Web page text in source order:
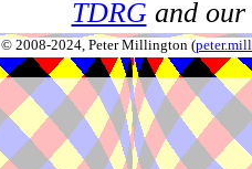
TDRGand our
© 2008-2024, Peter Millington (